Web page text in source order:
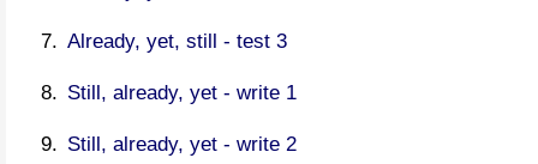
Already, yet, still - test 3
Still, already, yet - write 1
Still, already, yet - write 2